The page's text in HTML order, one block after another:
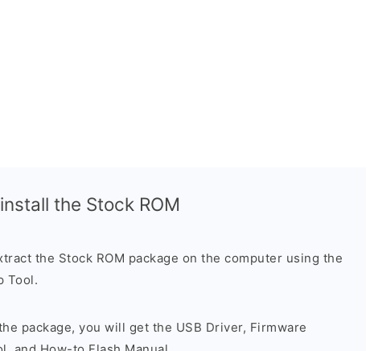
the Stock ROM
the Stock ROM package on the computer using the
Tool.
package, you will get the USB Driver, Firmware